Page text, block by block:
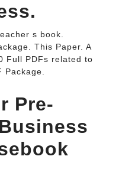
s book.
This Paper. A
Full PDFs related to
Pre-